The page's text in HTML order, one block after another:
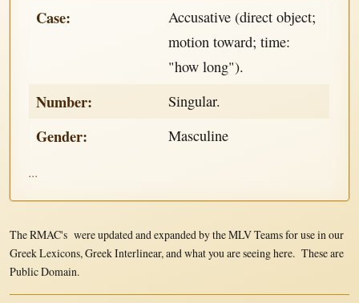
Case:
Accusative (direct object;
motion toward; time:
"how long").
Number: Singular.
Gender: Masculine
...
The RMAC's were updated and expanded by the MLV Teams for use in our
Greek Lexicons, Greek Interlinear, and what you are seeing here. These are
Public Domain.